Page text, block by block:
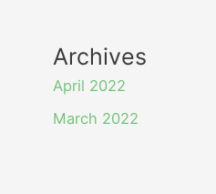
Archives
April 2022
March 2022